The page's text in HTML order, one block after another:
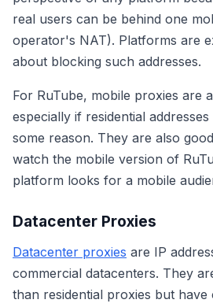
real users can be behind one
operator's NAT). Platforms are
about blocking such addresses.
For RuTube, mobile proxies are
especially if residential
some reason. They are also
watch the mobile version of
platform looks for a mobile
Datacenter Proxies
Datacenter proxies are IP
commercial datacenters. They
than residential proxies but have